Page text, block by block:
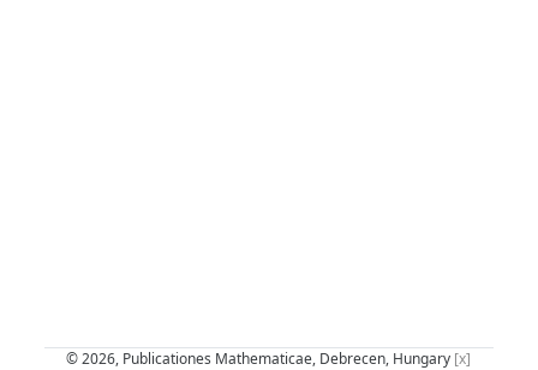
© 2026, Publicationes Mathematicae, Debrecen, Hungary [x]